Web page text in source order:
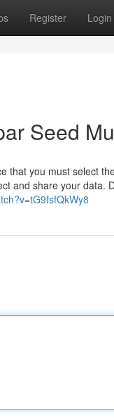
Register Login
Seed
that you must select
and share your data.